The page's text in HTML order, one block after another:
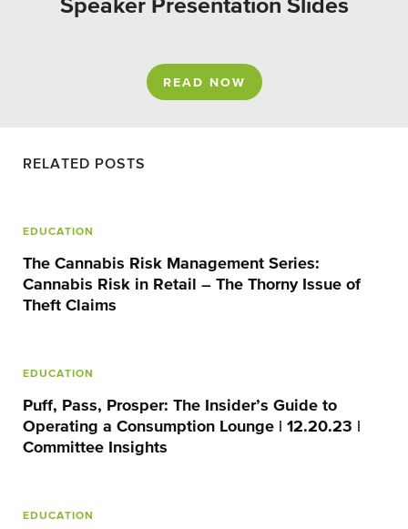
Speaker Presentation Slides
READ NOW
RELATED POSTS
EDUCATION
The Cannabis Risk Management Series:
Cannabis Risk in Retail – The Thorny Issue of
Theft Claims
EDUCATION
Puff, Pass, Prosper: The Insider’s Guide to
Operating a Consumption Lounge | 12.20.23 |
Committee Insights
EDUCATION